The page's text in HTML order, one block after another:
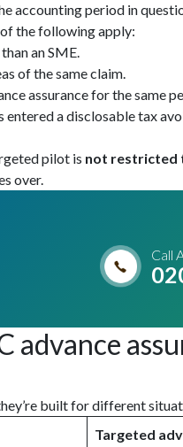
accounting period in
the following apply:
an SME.
of the same claim.
assurance for the same
a disclosable tax
pilot is not restricted
over.
Call
advance
built for different
Targeted